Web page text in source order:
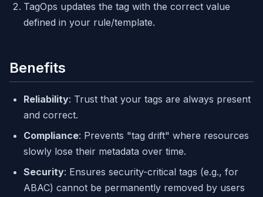
TagOps updates the tag with the correct value
defined in your rule/template.
Benefits
Reliability: Trust that your tags are always present
and correct.
Compliance: Prevents "tag drift" where resources
slowly lose their metadata over time.
Security: Ensures security-critical tags (e.g., for
ABAC) cannot be permanently removed by users